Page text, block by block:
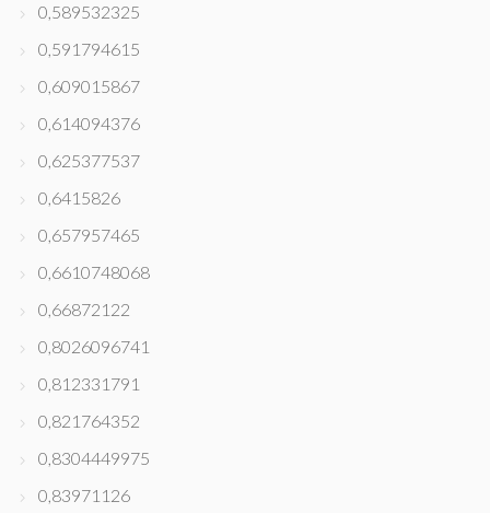
0,589532325
0,591794615
0,609015867
0,614094376
0,625377537
0,6415826
0,657957465
0,6610748068
0,66872122
0,8026096741
0,812331791
0,821764352
0,8304449975
0,83971126